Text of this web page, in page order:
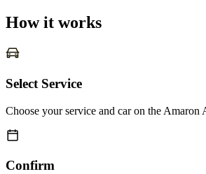
How it works
Select Service
Choose your service and car on the Amaron
Confirm